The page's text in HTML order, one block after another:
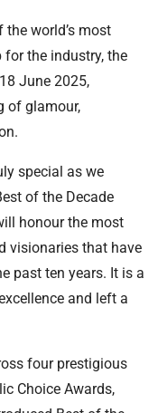
world’s most
the industry, the
June 2025,
of glamour,
special as we
of the Decade
honour the most
visionaries that have
past ten years. It is a
and left a
four prestigious
Choice Awards,